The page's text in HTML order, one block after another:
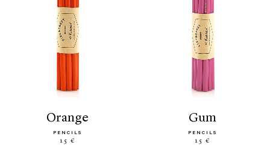
orange
PENCILS
15 €
gum
PENCILS
15 €